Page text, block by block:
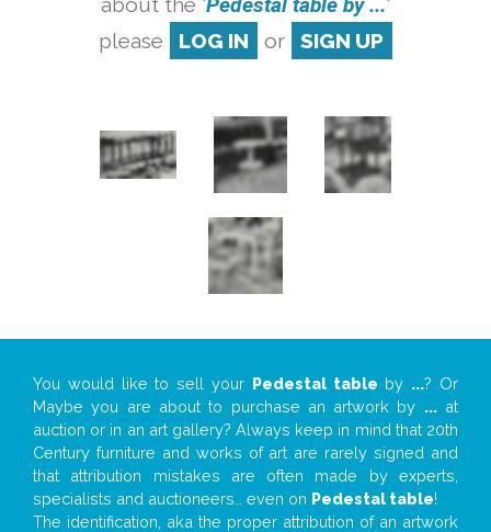
please
LOG IN or SIGN UP
You would like to sell your Pedestal table by ...? Or
Maybe you are about to purchase an artwork by ...at
auction or in an art gallery? Always keep in mind that 20th
Century furniture and works of art are rarely signed and
that attribution mistakes are often made by experts,
specialists and auctioneers… even on Pedestal table!
The identification, aka the proper attribution of an artwork